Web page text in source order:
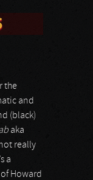
the
and
(black)
aka
really
a
Howard